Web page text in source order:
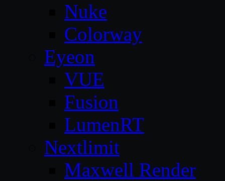
Nuke
Colorway
Eyeon
VUE
Fusion
LumenRT
Nextlimit
Maxwell Render